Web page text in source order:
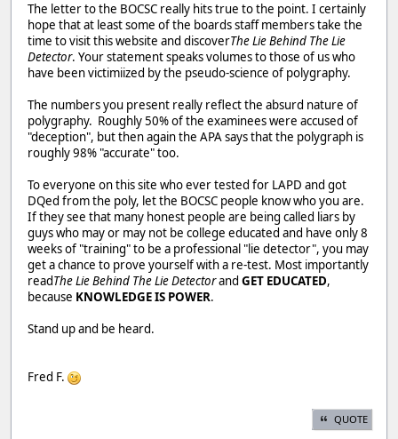
The letter to the BOCSC really hits true to the point. I certainly
hope that at least some of the boards staff members take the
time to visit this website and discoverThe Lie Behind The Lie
Detector. Your statement speaks volumes to those of us who
have been victimiized by the pseudo-science of polygraphy.
The numbers you present really reflect the absurd nature of
polygraphy. Roughly 50% of the examinees were accused of
"deception", but then again the APA says that the polygraph is
roughly 98% "accurate" too.
To everyone on this site who ever tested for LAPD and got
DQed from the poly, let the BOCSC people know who you are.
If they see that many honest people are being called liars by
guys who may or may not be college educated and have only 8
weeks of "training" to be a professional "lie detector", you may
get a chance to prove yourself with a re-test. Most importantly
readThe Lie Behind The Lie Detectorand GET EDUCATED,
because KNOWLEDGE IS POWER.
Stand up and be heard.
Fred F.
QUOTE